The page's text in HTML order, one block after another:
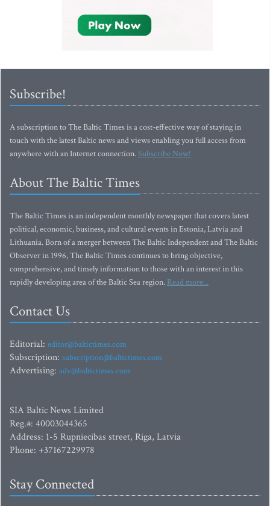
Subscribe!
A subscription to The Baltic Times is a cost-effective way of staying in
touch with the latest Baltic news and views enabling you full access from
anywhere with an Internet connection.Subscribe Now!
About The Baltic Times
The Baltic Times is an independent monthly newspaper that covers latest
political, economic, business, and cultural events in Estonia, Latvia and
Lithuania. Born of a merger between The Baltic Independent and The Baltic
Observer in 1996, The Baltic Times continues to bring objective,
comprehensive, and timely information to those with an interest in this
rapidly developing area of the Baltic Sea region. Read more...
Contact Us
Editorial: editor@baltictimes.com
Subscription: subscription@baltictimes.com
Advertising: adv@baltictimes.com
SIA Baltic News Limited
Reg.#: 40003044365
Address: 1-5 Rupniecibas street, Riga, Latvia
Phone: +37167229978
Stay Connected